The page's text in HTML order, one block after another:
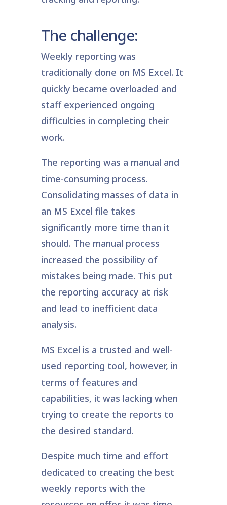
The challenge:
Weekly reporting was
traditionally done on MS Excel. It
quickly became overloaded and
staff experienced ongoing
difficulties in completing their
work.
The reporting was a manual and
time-consuming process.
Consolidating masses of data in
an MS Excel file takes
significantly more time than it
should. The manual process
increased the possibility of
mistakes being made. This put
the reporting accuracy at risk
and lead to inefficient data
analysis.
MS Excel is a trusted and well-
used reporting tool, however, in
terms of features and
capabilities, it was lacking when
trying to create the reports to
the desired standard.
Despite much time and effort
dedicated to creating the best
weekly reports with the